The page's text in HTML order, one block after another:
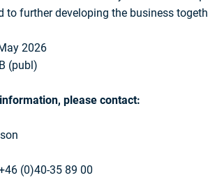
to further developing the business
2026
(publ)
please contact:
(0)40-35 89 00